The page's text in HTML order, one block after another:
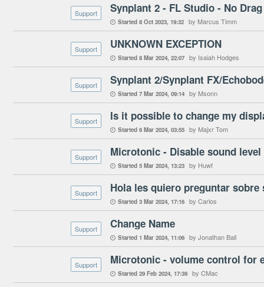
Support Synplant 2 - FL Studio - No
 Started 8 Oct 2023 19:32 by Marcus Timm
Support UNKNOWN EXCEPTION
 Started 8 Mar 2024 22:07 by Isaiah Hodges
Support Synplant 2/Synplant FX/
 Started 7 Mar 2024 09:14 by Msonn
Support Is it possible to change my
 Started 6 Mar 2024 03:55 by Majxr Tom
Support Microtonic - Disable sound
 Started 5 Mar 2024 13:23 by Huwf
Support Hola les quiero preguntar sobre
 Started 3 Mar 2024 17:16 by Carlos
Support Change Name
 Started 1 Mar 2024 11:06 by Jonathan Bail
Support Microtonic - volume control for
 Started 29 Feb 2024 17:39 by CMac